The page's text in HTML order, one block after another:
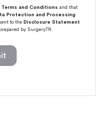
Terms and Conditions and that
Protection and Processing
to the Disclosure Statement
prepared by SurgeryTR.